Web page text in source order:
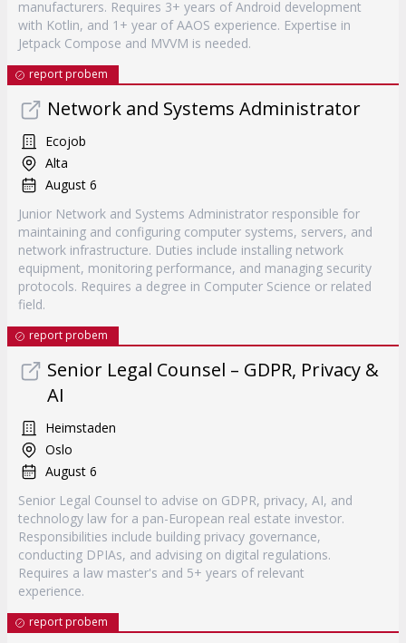
manufacturers. Requires 3+ years of Android development
with Kotlin, and 1+ year of AAOS experience. Expertise in
Jetpack Compose and MVVM is needed.
report probem
Network and Systems Administrator
Ecojob
Alta
August 6
Junior Network and Systems Administrator responsible for
maintaining and configuring computer systems, servers, and
network infrastructure. Duties include installing network
equipment, monitoring performance, and managing security
protocols. Requires a degree in Computer Science or related
field.
report probem
Senior Legal Counsel – GDPR, Privacy &
AI
Heimstaden
Oslo
August 6
Senior Legal Counsel to advise on GDPR, privacy, AI, and
technology law for a pan-European real estate investor.
Responsibilities include building privacy governance,
conducting DPIAs, and advising on digital regulations.
Requires a law master's and 5+ years of relevant
experience.
report probem